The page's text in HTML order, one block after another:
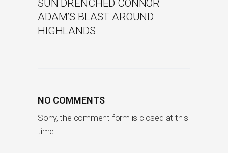
SUN DRENCHED CONNOR
ADAM’S BLAST AROUND
HIGHLANDS
NO COMMENTS
Sorry, the comment form is closed at this
time.